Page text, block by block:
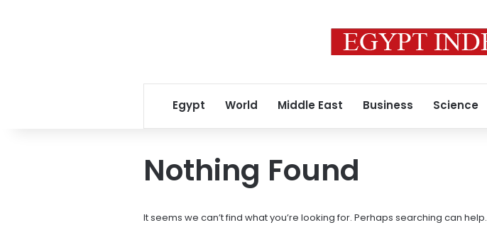
Egypt World Middle East Business Science
Nothing Found
It seems we can’t find what you’re looking for. Perhaps searching can help.